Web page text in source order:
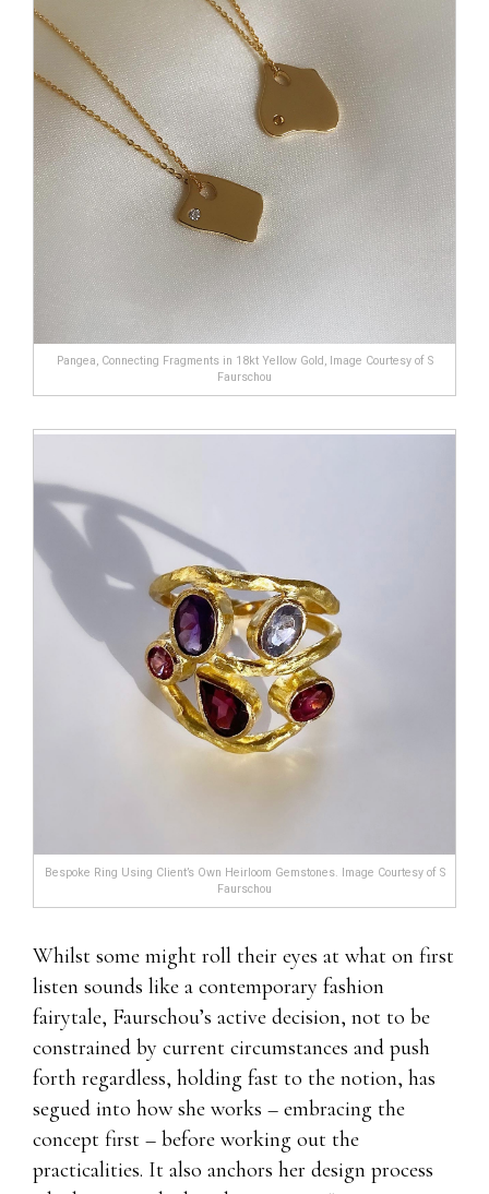
Pangea, Connecting Fragments in 18kt Yellow Gold, Image Courtesy of S
Faurschou
Bespoke Ring Using Client’s Own Heirloom Gemstones. Image Courtesy of S
Faurschou
Whilst some might roll their eyes at what on first
listen sounds like a contemporary fashion
fairytale, Faurschou’s active decision, not to be
constrained by current circumstances and push
forth regardless, holding fast to the notion, has
segued into how she works – embracing the
concept first – before working out the
practicalities. It also anchors her design process